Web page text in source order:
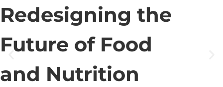
Redesigning the
Future of Food
and Nutrition